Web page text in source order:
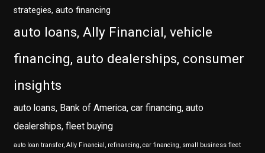
strategies, auto financing
auto loans, Ally Financial, vehicle
financing, auto dealerships, consumer
insights
auto loans, Bank of America, car financing, auto
dealerships, fleet buying
auto loan transfer, Ally Financial, refinancing, car financing, small business fleet